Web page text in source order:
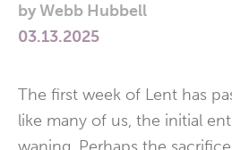
Think,
and
byWebb Hubbell
03.13.2025
The first week of Lent has
like many of us, the initial